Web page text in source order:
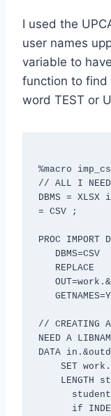
I used the
user names
variable to
function to find
word TEST or
%macro
// ALL I
DBMS =
= CSV ;
PROC IMPORT
// CREATING A
NEED A
DATA